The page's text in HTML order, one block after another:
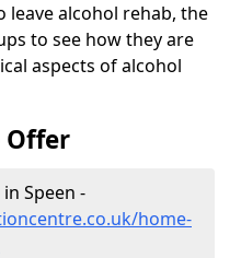
leave alcohol rehab, the
to see how they are
aspects of alcohol
Offer
Speen -
home-